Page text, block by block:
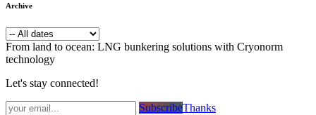
Archive
From land to ocean: LNG bunkering solutions with Cryonorm
technology
Let's stay connected!
Subsc​​​​ribe​​​​​​​​​​​​​​​​​​​​​​​​​​​​​​​​​​Thanks